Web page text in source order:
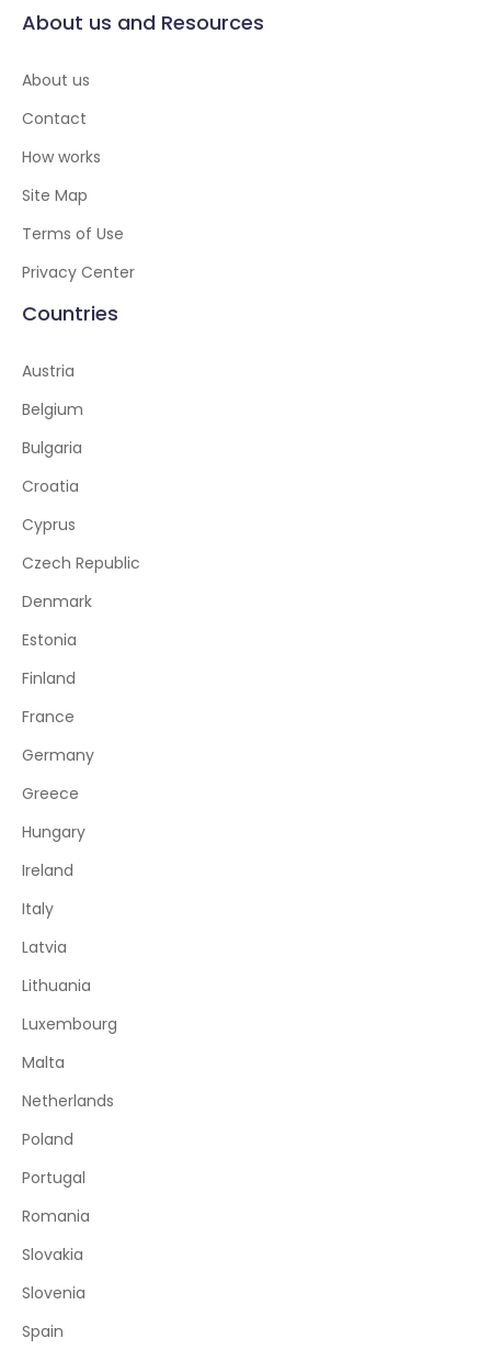
About us and Resources
About us
Contact
How works
Site Map
Terms of Use
Privacy Center
Countries
Austria
Belgium
Bulgaria
Croatia
Cyprus
Czech Republic
Denmark
Estonia
Finland
France
Germany
Greece
Hungary
Ireland
Italy
Latvia
Lithuania
Luxembourg
Malta
Netherlands
Poland
Portugal
Romania
Slovakia
Slovenia
Spain